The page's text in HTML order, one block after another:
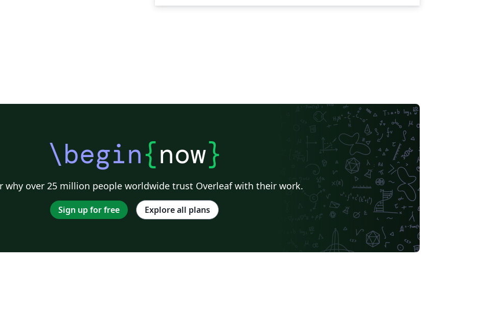
\begin{now}
why over 25 million people worldwide trust Overleaf with their work.
Sign up for free Explore all plans